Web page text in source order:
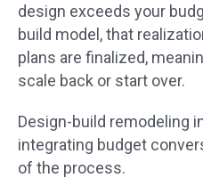
design exceeds your
build model, that
plans are finalized,
scale back or start over.
Design-build remodeling
integrating budget
of the process.